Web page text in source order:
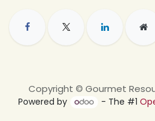
Copyright © Gourmet
Powered by - The #1